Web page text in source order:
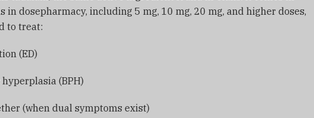
in dosepharmacy, including 5 mg, 10 mg, 20 mg, and higher doses,
to treat:
(ED)
(BPH)
(when dual symptoms exist)